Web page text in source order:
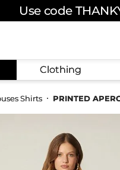
Use code
Clothing
Shirts PRINTED